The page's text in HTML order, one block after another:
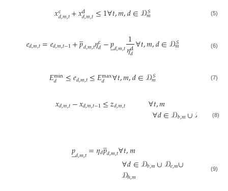
𝑥c𝑑,𝑚,𝑡+𝑥d
𝑑,𝑚,𝑡≤1∀𝑡,𝑚,𝑑∈𝒟𝑆
𝑚 (5)
𝑒𝑑,𝑚,𝑡=𝑒𝑑,𝑚,𝑡−1+𝑝
̲𝑑,𝑚,𝑡𝜂c𝑑−𝑝
̲𝑑,𝑚,𝑡1
𝜂d
𝑑∀𝑡,𝑚,𝑑∈𝒟𝑆
𝑚 (6)
𝐸min
𝑑 ≤𝑒𝑑,𝑚,𝑡≤𝐸max
𝑑 ∀𝑡,𝑚,𝑑∈𝒟𝑆
𝑚 (7)
𝑥𝑑,𝑚,𝑡−𝑥𝑑,𝑚,𝑡−1≤𝑧𝑑,𝑚,𝑡 ∀𝑡,𝑚
∀𝑑∈𝒟𝑏,𝑚∪𝒟 (8)
𝑝
̲𝑑,𝑚,𝑡=𝜂𝑑𝑝
̲𝑑,𝑚,𝑡∀𝑡,𝑚
∀𝑑∈𝒟𝑏,𝑚∪𝒟𝑒,𝑚∪
𝒟ℎ,𝑚 (9)